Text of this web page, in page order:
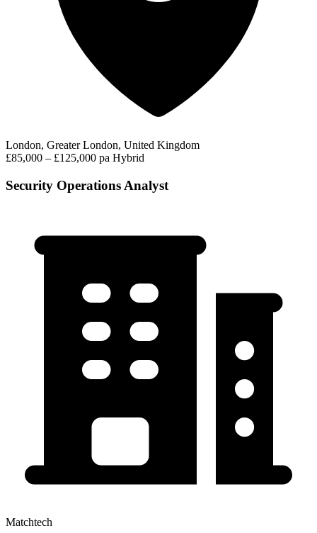
London, Greater London, United Kingdom
£85,000 – £125,000 pa Hybrid
Security Operations Analyst
Matchtech